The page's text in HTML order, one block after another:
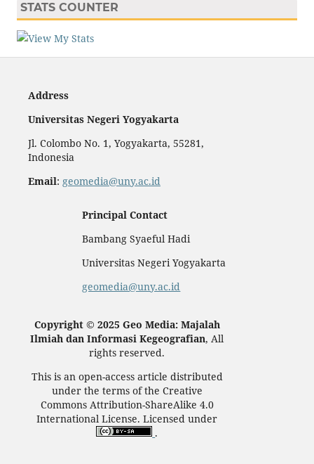
STATS COUNTER
Address
Universitas Negeri Yogyakarta
Jl. Colombo No. 1, Yogyakarta, 55281,
Indonesia
Email: geomedia@uny.ac.id
Principal Contact
Bambang Syaeful Hadi
Universitas Negeri Yogyakarta
geomedia@uny.ac.id
Copyright © 2025 Geo Media: Majalah
Ilmiah dan Informasi Kegeografian, All
rights reserved.
This is an open-access article distributed
under the terms of the Creative
Commons Attribution-ShareAlike 4.0
International License. Licensed under
.